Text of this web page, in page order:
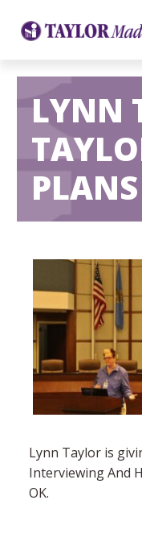
LYNN
PLANS
Lynn Taylor is
Interviewing And
OK.